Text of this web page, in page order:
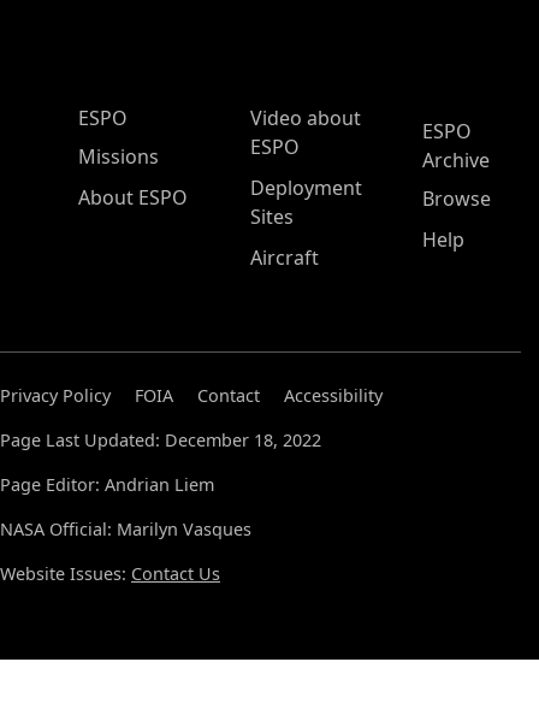
ESPO Main Menu
ESPO
Missions
About ESPO
Video about
ESPO
Deployment
Sites
Aircraft
ESPO
Archive
Browse
Help
Privacy Policy FOIA Contact
Accessibility
Page Last Updated: December 18, 2022
Page Editor: Andrian Liem
NASA Official: Marilyn Vasques
Website Issues: Contact Us